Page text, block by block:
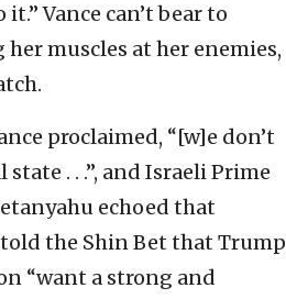
Vance can’t bear to
muscles at her enemies,
proclaimed, “[w]e don’t
. . .”, and Israeli Prime
echoed that
the Shin Bet that Trump
“want a strong and